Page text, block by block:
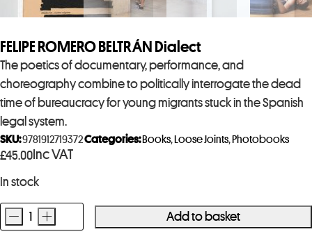
FELIPE ROMERO BELTRÁN Dialect
The poetics of documentary, performance, and
choreography combine to politically interrogate the dead
time of bureaucracy for young migrants stuck in the Spanish
legal system.
£45.00 Inc VAT
In stock
FELIPE
- + Add to basket
SKU:9781912719372Categories: Books, Loose Joints, Photobooks